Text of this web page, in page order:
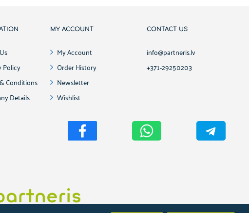
Policy
Conditions
Details
MY ACCOUNT
My Account
Order History
Newsletter
Wishlist
CONTACT US
info@partneris.lv
+371-29250203